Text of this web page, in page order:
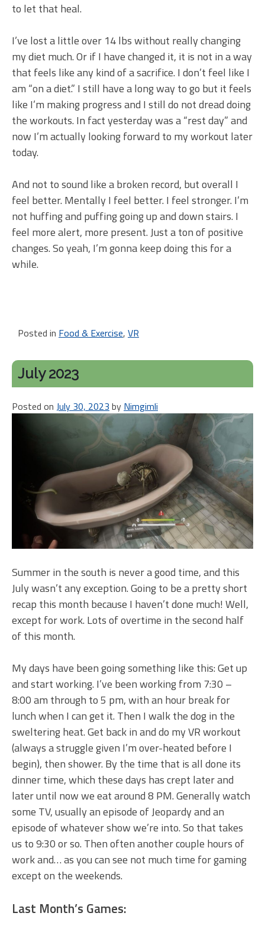
to let that heal.
I’ve lost a little over 14 lbs without really changing
my diet much. Or if I have changed it, it is not in a way
that feels like any kind of a sacrifice. I don’t feel like I
am “on a diet.” I still have a long way to go but it feels
like I’m making progress and I still do not dread doing
the workouts. In fact yesterday was a “rest day” and
now I’m actually looking forward to my workout later
today.
And not to sound like a broken record, but overall I
feel better. Mentally I feel better. I feel stronger. I’m
not huffing and puffing going up and down stairs. I
feel more alert, more present. Just a ton of positive
changes. So yeah, I’m gonna keep doing this for a
while.
Posted in Food & Exercise, VR
July 2023
Posted on July 30, 2023 by Nimgimli
Summer in the south is never a good time, and this
July wasn’t any exception. Going to be a pretty short
recap this month because I haven’t done much! Well,
except for work. Lots of overtime in the second half
of this month.
My days have been going something like this: Get up
and start working. I’ve been working from 7:30 –
8:00 am through to 5 pm, with an hour break for
lunch when I can get it. Then I walk the dog in the
sweltering heat. Get back in and do my VR workout
(always a struggle given I’m over-heated before I
begin), then shower. By the time that is all done its
dinner time, which these days has crept later and
later until now we eat around 8 PM. Generally watch
some TV, usually an episode of Jeopardy and an
episode of whatever show we’re into. So that takes
us to 9:30 or so. Then often another couple hours of
work and… as you can see not much time for gaming
except on the weekends.
Last Month’s Games: